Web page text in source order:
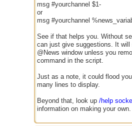
msg #yourchannel $1-
or
msg #yourchannel
See if that helps you. Without
can just give suggestions. It will
@News window unless you
command in the script.
Just as a note, it could flood
many lines to display.
Beyond that, look up /help
information on making your own.